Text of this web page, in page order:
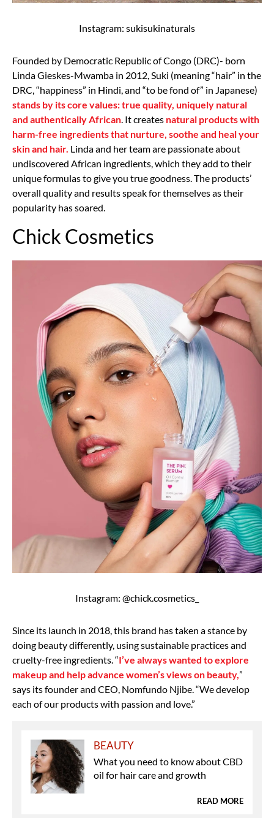
Instagram: sukisukinaturals
Founded by Democratic Republic of Congo (DRC)- born
Linda Gieskes-Mwamba in 2012, Suki (meaning “hair” in the
DRC, “happiness” in Hindi, and “to be fond of” in Japanese)
stands by its core values: true quality, uniquely natural
and authentically African . It creates natural products with
harm-free ingredients that nurture, soothe and heal your
skin and hair. Linda and her team are passionate about
undiscovered African ingredients, which they add to their
unique formulas to give you true goodness. The products’
overall quality and results speak for themselves as their
popularity has soared.
Chick Cosmetics
Instagram: @chick.cosmetics_
Since its launch in 2018, this brand has taken a stance by
doing beauty differently, using sustainable practices and
cruelty-free ingredients. “I’ve always wanted to explore
makeup and help advance women’s views on beauty,”
says its founder and CEO, Nomfundo Njibe. “We develop
each of our products with passion and love.”
BEAUTY
What you need to know about CBD
oil for hair care and growth
READ MORE